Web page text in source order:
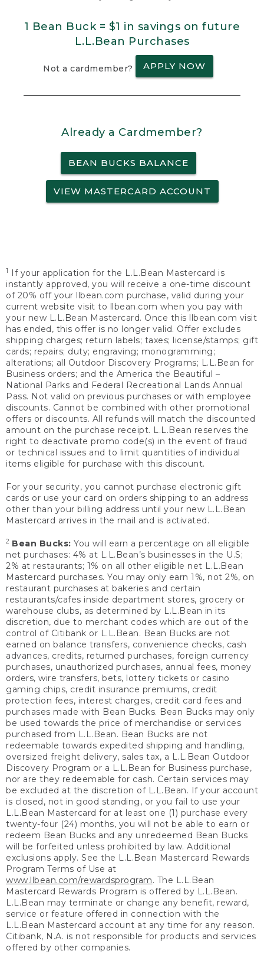
1 Bean Buck = $1 in savings on future
L.L.Bean Purchases
Not a cardmember? APPLY NOW
Already a Cardmember?
BEAN BUCKS BALANCE
VIEW MASTERCARD ACCOUNT
1
If your application for the L.L.Bean Mastercard is
instantly approved, you will receive a one-time discount
of 20% off your llbean.com purchase, valid during your
current website visit to llbean.com when you pay with
your new L.L.Bean Mastercard. Once this llbean.com visit
has ended, this offer is no longer valid. Offer excludes
shipping charges; return labels; taxes; license/stamps; gift
cards; repairs; duty; engraving; monogramming;
alterations; all Outdoor Discovery Programs; L.L.Bean for
Business orders; and the America the Beautiful –
National Parks and Federal Recreational Lands Annual
Pass. Not valid on previous purchases or with employee
discounts. Cannot be combined with other promotional
offers or discounts. All refunds will match the discounted
amount on the purchase receipt. L.L.Bean reserves the
right to deactivate promo code(s) in the event of fraud
or technical issues and to limit quantities of individual
items eligible for purchase with this discount.
For your security, you cannot purchase electronic gift
cards or use your card on orders shipping to an address
other than your billing address until your new L.L.Bean
Mastercard arrives in the mail and is activated.
2 Bean Bucks: You will earn a percentage on all eligible
net purchases: 4% at L.L.Bean’s businesses in the U.S;
2% at restaurants; 1% on all other eligible net L.L.Bean
Mastercard purchases. You may only earn 1%, not 2%, on
restaurant purchases at bakeries and certain
restaurants/cafes inside department stores, grocery or
warehouse clubs, as determined by L.L.Bean in its
discretion, due to merchant codes which are out of the
control of Citibank or L.L.Bean. Bean Bucks are not
earned on balance transfers, convenience checks, cash
advances, credits, returned purchases, foreign currency
purchases, unauthorized purchases, annual fees, money
orders, wire transfers, bets, lottery tickets or casino
gaming chips, credit insurance premiums, credit
protection fees, interest charges, credit card fees and
purchases made with Bean Bucks. Bean Bucks may only
be used towards the price of merchandise or services
purchased from L.L.Bean. Bean Bucks are not
redeemable towards expedited shipping and handling,
oversized freight delivery, sales tax, a L.L.Bean Outdoor
Discovery Program or a L.L.Bean for Business purchase,
nor are they redeemable for cash. Certain services may
be excluded at the discretion of L.L.Bean. If your account
is closed, not in good standing, or you fail to use your
L.L.Bean Mastercard for at least one (1) purchase every
twenty-four (24) months, you will not be able to earn or
redeem Bean Bucks and any unredeemed Bean Bucks
will be forfeited unless prohibited by law. Additional
exclusions apply. See the L.L.Bean Mastercard Rewards
Program Terms of Use at
www.llbean.com/rewardsprogram. The L.L.Bean
Mastercard Rewards Program is offered by L.L.Bean.
L.L.Bean may terminate or change any benefit, reward,
service or feature offered in connection with the
L.L.Bean Mastercard account at any time for any reason.
Citibank, N.A. is not responsible for products and services
offered by other companies.